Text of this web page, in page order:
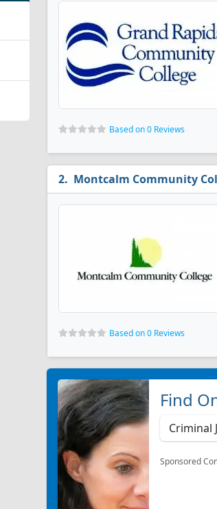
Based on 0 Reviews
Montcalm Community
Based on 0 Reviews
Find
Sponsored